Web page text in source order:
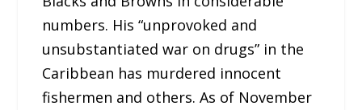
numbers. His “unprovoked and
unsubstantiated war on drugs” in the
Caribbean has murdered innocent
fishermen and others. As of November